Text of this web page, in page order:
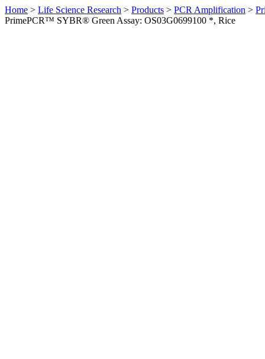
Home > Life Science Research > Products > PCR Amplification >
PrimePCR™ SYBR® Green Assay: OS03G0699100 *, Rice